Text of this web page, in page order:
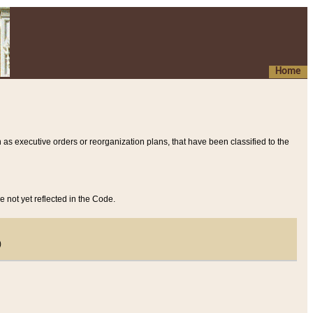
Home
executive orders or reorganization plans, that have been classified to the
not yet reflected in the Code.